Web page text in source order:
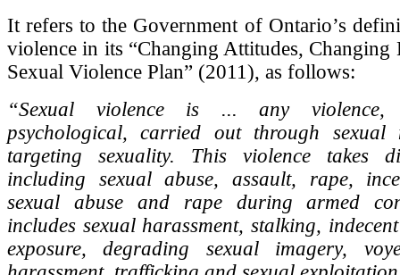
It refers to the Government of Ontario’s
violence in its “Changing Attitudes, Changing
Sexual Violence Plan” (2011), as follows:
“Sexual violence is ... any violence,
psychological, carried out through sexual
targeting sexuality. This violence takes
including sexual abuse, assault, rape,
sexual abuse and rape during armed
includes sexual harassment, stalking,
exposure, degrading sexual imagery,